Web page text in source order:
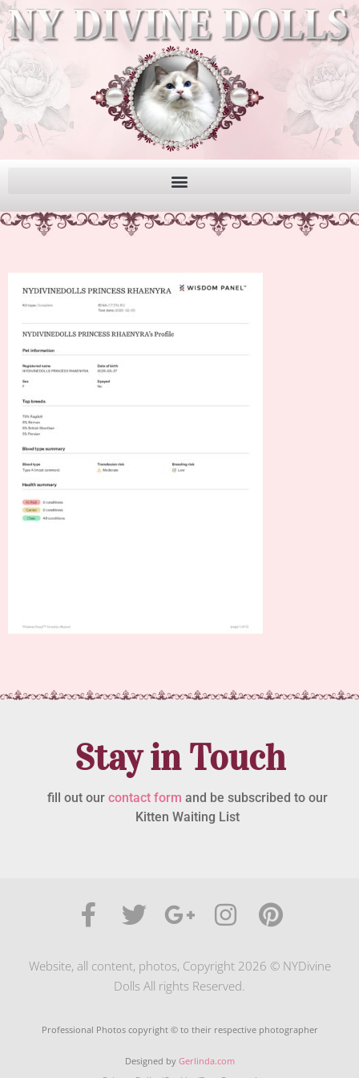
Stay in Touch
fill out our contact form and be subscribed to our
Kitten Waiting List
Website, all content, photos, Copyright 2026 © NYDivine
Dolls All rights Reserved.
Professional Photos copyright © to their respective photographer
Designed by Gerlinda.com